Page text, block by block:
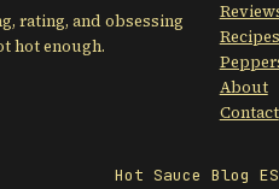
rating, and obsessing
hot enough.
Recipes
About
Contact
Hot Sauce Blog